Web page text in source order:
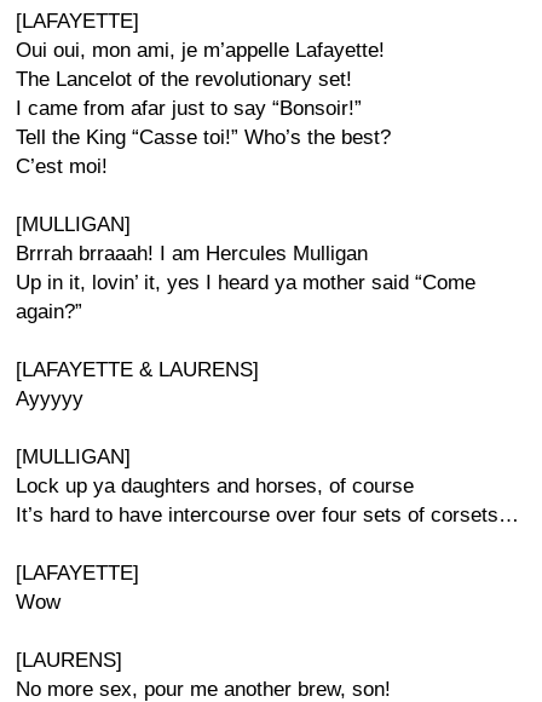
[LAFAYETTE]
Oui oui, mon ami, je m’appelle Lafayette!
The Lancelot of the revolutionary set!
I came from afar just to say “Bonsoir!”
Tell the King “Casse toi!” Who’s the best?
C’est moi!
[MULLIGAN]
Brrrah brraaah! I am Hercules Mulligan
Up in it, lovin’ it, yes I heard ya mother said “Come
again?”
[LAFAYETTE & LAURENS]
Ayyyyy
[MULLIGAN]
Lock up ya daughters and horses, of course
It’s hard to have intercourse over four sets of corsets…
[LAFAYETTE]
Wow
[LAURENS]
No more sex, pour me another brew, son!